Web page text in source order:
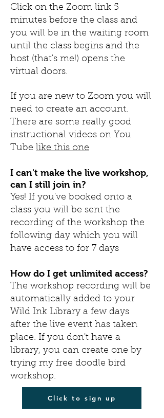
Click on the Zoom link 5
minutes before the class and
you will be in the waiting room
until the class begins and the
host (that's me!) opens the
virtual doors.
If you are new to Zoom you will
need to create an account.
There are some really good
instructional videos on You
Tube like this one
I can't make the live workshop,
can I still join in?
Yes! If you've booked onto a
class you will be sent the
recording of the workshop the
following day which you will
have access to for 7 days
How do I get unlimited access?
The workshop recording will be
automatically added to your
Wild Ink Library a few days
after the live event has taken
place. If you don't have a
library, you can create one by
trying my free doodle bird
workshop.
Click to sign up